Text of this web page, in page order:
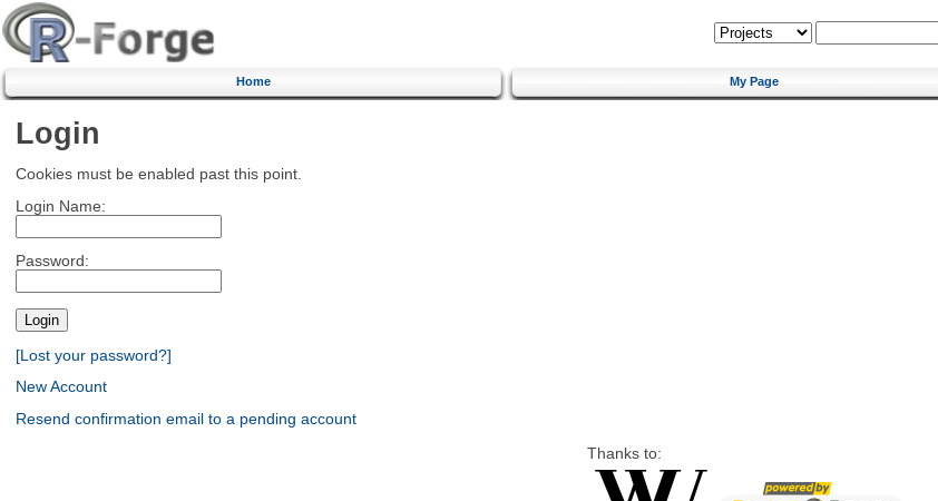
Home My Page
Login
Cookies must be enabled past this point.
Login Name:
Password:
[Lost your password?]
New Account
Resend confirmation email to a pending account
Thanks to: